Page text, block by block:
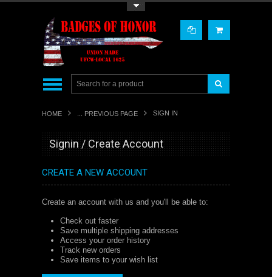
HOME ... PREVIOUS PAGE SIGN IN
Signin / Create Account
CREATE A NEW ACCOUNT
Create an account with us and you'll be able to:
Check out faster
Save multiple shipping addresses
Access your order history
Track new orders
Save items to your wish list